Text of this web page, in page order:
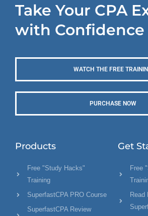
Take Your CPA
with Confidence
WATCH THE FREE
PURCHASE NOW
Products
Free "Study Hacks"
Training
SuperfastCPA PRO Course
SuperfastCPA Review
Get
Free
Read